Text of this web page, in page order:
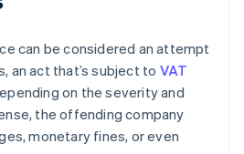
can be considered an attempt
an act that’s subject to VAT
on the severity and
the offending company
monetary fines, or even